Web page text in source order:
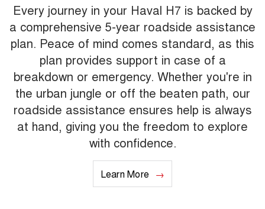
Every journey in your Haval H7 is backed by
a comprehensive 5-year roadside assistance
plan. Peace of mind comes standard, as this
plan provides support in case of a
breakdown or emergency. Whether you're in
the urban jungle or off the beaten path, our
roadside assistance ensures help is always
at hand, giving you the freedom to explore
with confidence.
Learn More